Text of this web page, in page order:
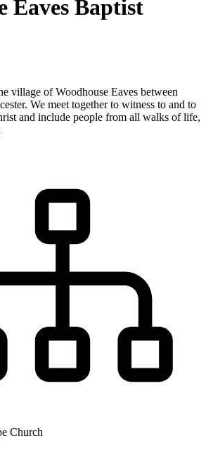
Eaves Baptist
village of Woodhouse Eaves between
We meet together to witness to and to
and include people from all walks of life,
Church